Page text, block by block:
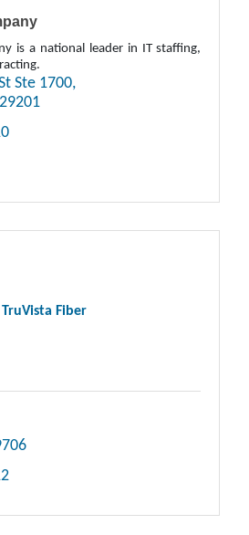
is a national leader in IT staffing,
Ste 1700
29201
TruVista Fiber